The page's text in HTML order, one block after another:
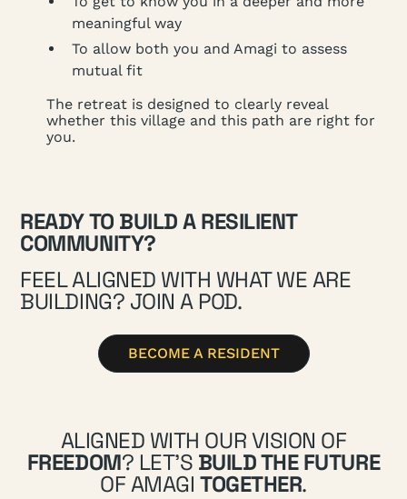
meaningful way
To allow both you and Amagi to assess
mutual fit
The retreat is designed to clearly reveal
whether this village and this path are right for
you.
READY TO BUILD A RESILIENT
COMMUNITY?
FEEL ALIGNED WITH WHAT WE ARE
BUILDING? JOIN A POD.
BECOME A RESIDENT
ALIGNED WITH OUR VISION OF
FREEDOM? LET’S BUILD THE FUTURE
OF AMAGI TOGETHER.